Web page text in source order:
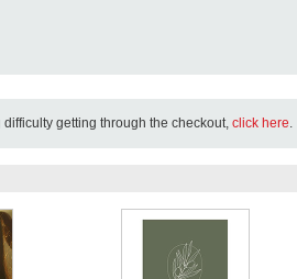
getting through the checkout, click here